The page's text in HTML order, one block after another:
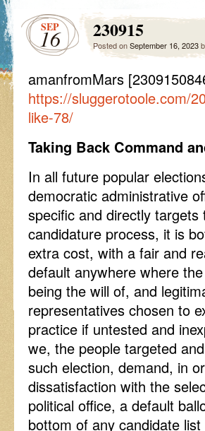
SEP
16 230915
Posted onSeptember 16, 2023
amanfromMars
https://sluggerotoole.com/
like-78/
Taking Back Command
In all future popular
democratic administrative
specific and directly
candidature process, it is
extra cost, with a fair and
default anywhere where
being the will of, and
representatives chosen to
practice if untested and
we, the people targeted
such election, demand, in
dissatisfaction with the
political office, a default
bottom of any candidate